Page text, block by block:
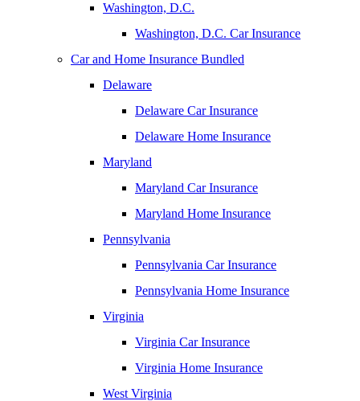
Washington, D.C.
Washington, D.C. Car Insurance
Car and Home Insurance Bundled
Delaware
Delaware Car Insurance
Delaware Home Insurance
Maryland
Maryland Car Insurance
Maryland Home Insurance
Pennsylvania
Pennsylvania Car Insurance
Pennsylvania Home Insurance
Virginia
Virginia Car Insurance
Virginia Home Insurance
West Virginia